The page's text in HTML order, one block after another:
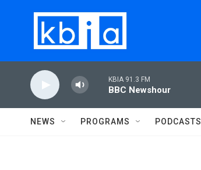
KBIA 91.3 FM
BBC Newshour
NEWS PROGRAMS PODCASTS